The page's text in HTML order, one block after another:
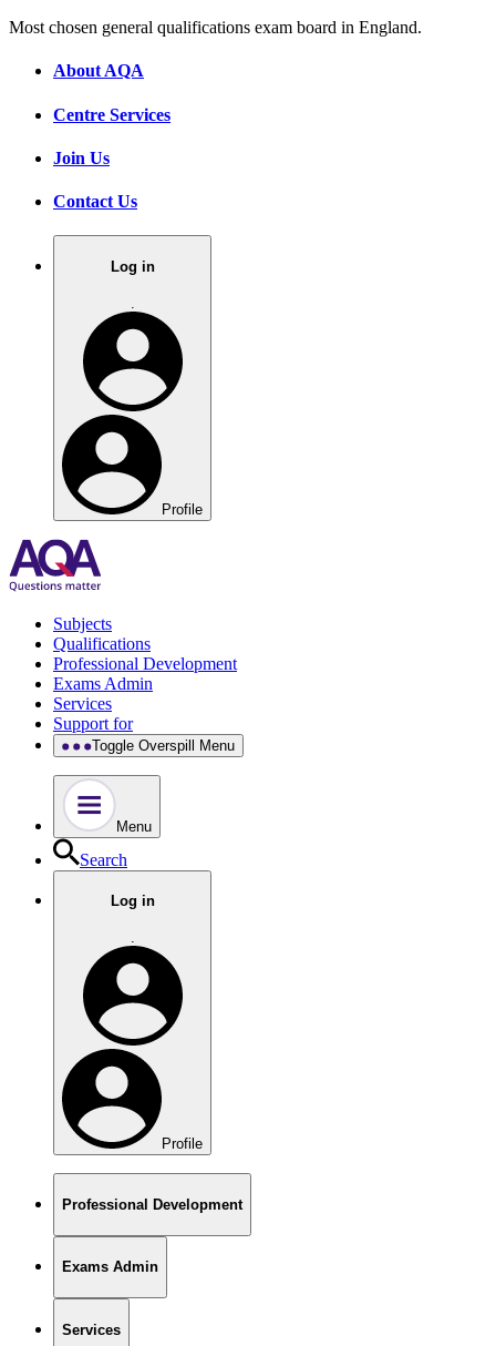
Most chosen general qualifications exam board in England.
About AQA
Centre Services
Join Us
Contact Us
Log in
Profile
Subjects
Qualifications
Professional Development
Exams Admin
Services
Support for
Toggle Overspill Menu
Menu
Search
Log in
.
Profile
Professional Development
Exams Admin
Services